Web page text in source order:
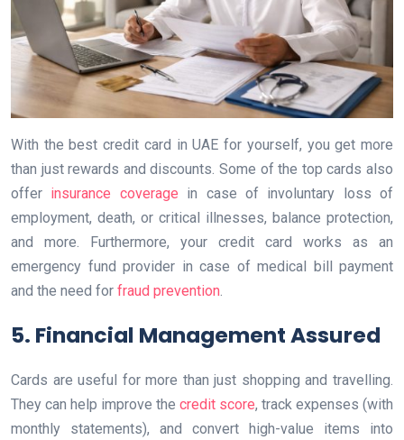
With the best credit card in UAE for yourself, you get more
than just rewards and discounts. Some of the top cards also
offer insurance coverage in case of involuntary loss of
employment, death, or critical illnesses, balance protection,
and more. Furthermore, your credit card works as an
emergency fund provider in case of medical bill payment
and the need for fraud prevention.
5. Financial Management Assured
Cards are useful for more than just shopping and travelling.
They can help improve the credit score, track expenses (with
monthly statements), and convert high-value items into